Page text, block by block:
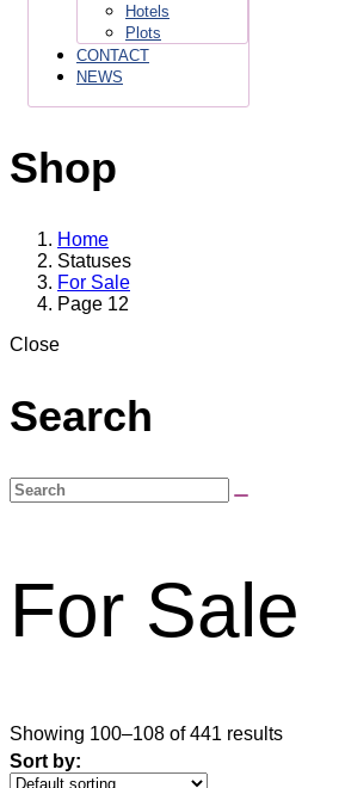
Hotels
Plots
CONTACT
NEWS
Shop
Home
Statuses
For Sale
Page 12
Close
Search
For Sale
Showing 100–108 of 441 results
Sort by: